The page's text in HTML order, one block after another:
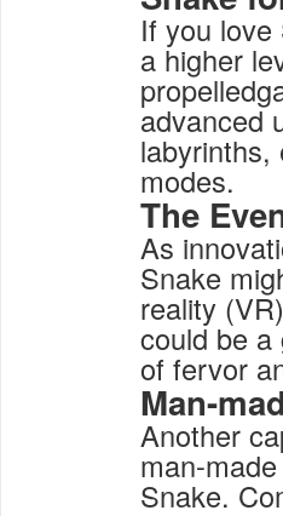
If you
a higher
advanced
labyrinths,
modes.
The
As
Snake
reality
could be a
of fervor
Man-
Another
man-
Snake.